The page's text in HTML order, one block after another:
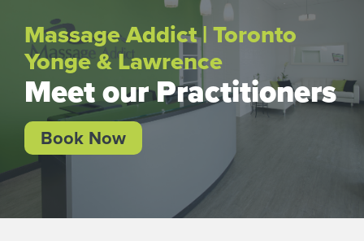
Massage Addict | Toronto
Yonge & Lawrence
Meet our Practitioners
Book Now